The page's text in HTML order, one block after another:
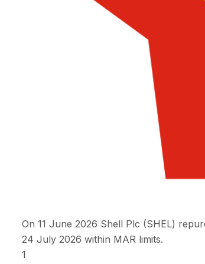
On 11 June 2026 Shell Plc (SHEL)
24 July 2026 within MAR limits.
1